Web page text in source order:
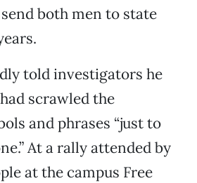
both men to state
told investigators he
scrawled the
and phrases “just to
At a rally attended by
at the campus Free